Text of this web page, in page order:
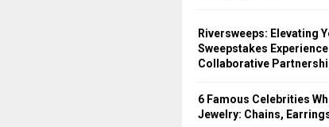
Riversweeps: Elevating
Sweepstakes
Collaborative
6 Famous Celebrities
Jewelry: Chains,